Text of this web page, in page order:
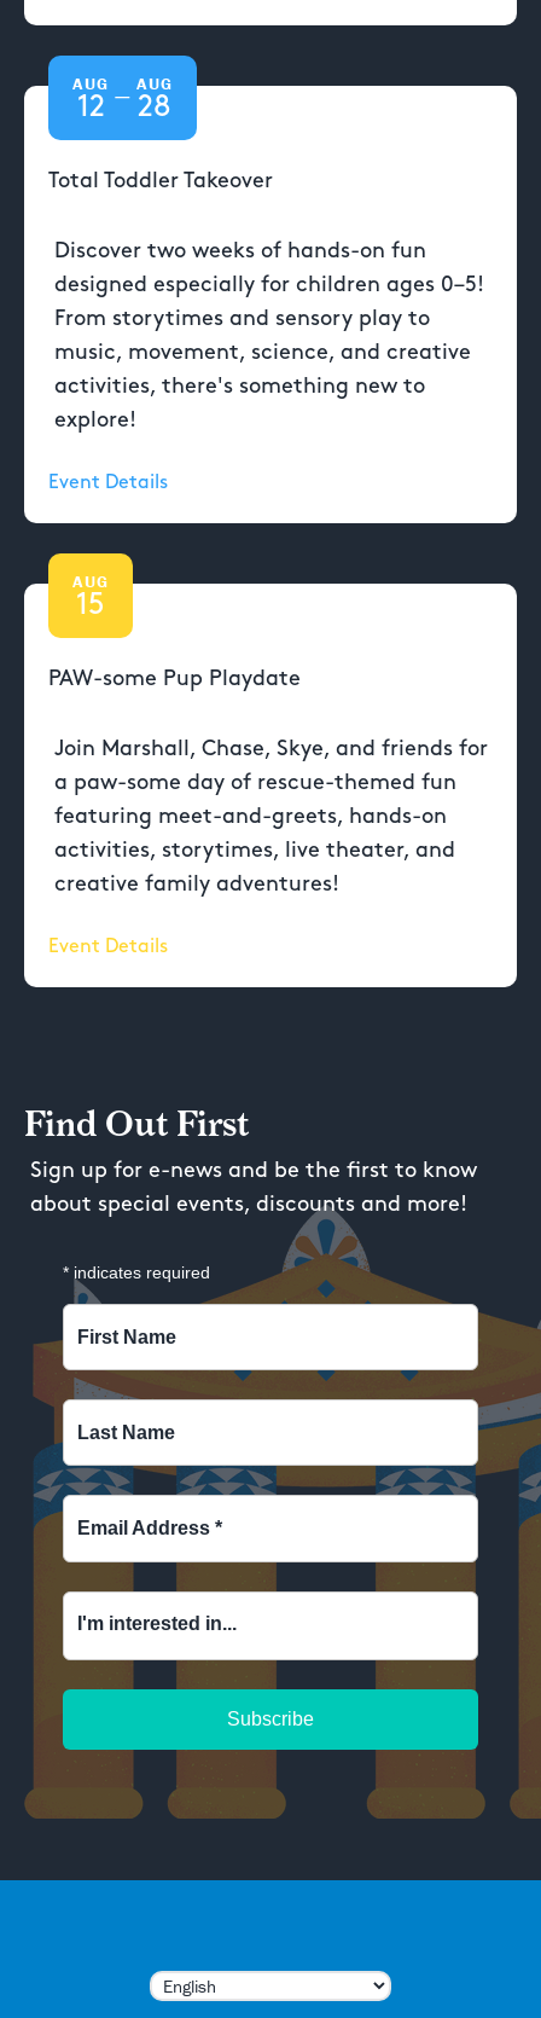
AUG
12 —
AUG
28
Total Toddler Takeover
Discover two weeks of hands-on fun
designed especially for children ages 0–5!
From storytimes and sensory play to
music, movement, science, and creative
activities, there's something new to
explore!
Event Details
AUG
15
PAW-some Pup Playdate
Join Marshall, Chase, Skye, and friends for
a paw-some day of rescue-themed fun
featuring meet-and-greets, hands-on
activities, storytimes, live theater, and
creative family adventures!
Event Details
Find Out First
Sign up for e-news and be the first to know
about special events, discounts and more!
* indicates required
First Name
Last Name
Email Address *
I'm interested in...